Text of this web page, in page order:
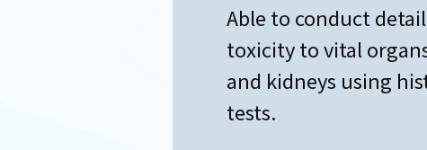
Able to conduct
toxicity to vital
and kidneys using
tests.